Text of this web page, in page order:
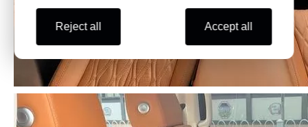
Reject all Accept all